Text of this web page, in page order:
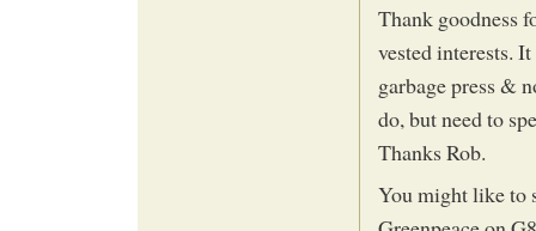
Thank goodness
vested interests.
garbage press &
do, but need to
Thanks Rob.
You might like to